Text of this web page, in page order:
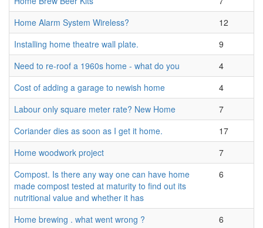
Home Alarm System Wireless?
12
Installing home theatre wall plate.
9
Need to re-roof a 1960s home - what do you
4
Cost of adding a garage to newish home
4
Labour only square meter rate? New Home
7
Coriander dies as soon as I get it home.
17
Home woodwork project
7
Compost. Is there any way one can have home
made compost tested at maturity to find out its
nutritional value and whether it has
6
Home brewing . what went wrong ?
6